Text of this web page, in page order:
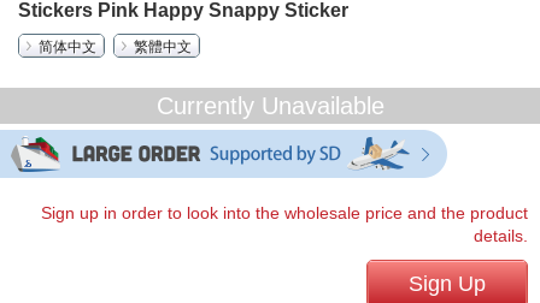
Stickers Pink Happy Snappy Sticker
简体中文
繁體中文
Currently Unavailable
Sign up in order to look into the wholesale price and the product
details.
Sign Up